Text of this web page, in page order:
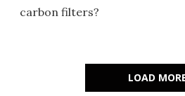
carbon filters?
LOAD